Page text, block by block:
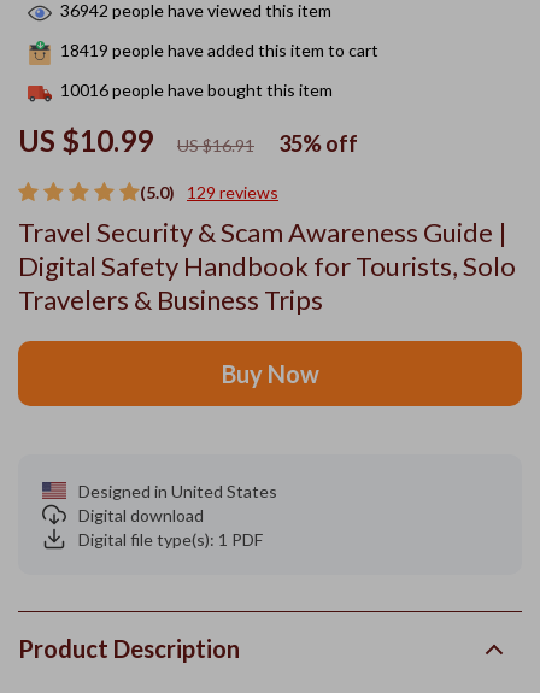
(5.0) 129 reviews
Travel Security & Scam Awareness Guide |
Digital Safety Handbook for Tourists, Solo
Travelers & Business Trips
US $10.99 US $16.91 35%off
36942 people have viewed this item
18419 people have added this item to cart
10016people have bought this item
Buy Now
Designed in United States
Digital download
Digital file type(s): 1 PDF
Product Description